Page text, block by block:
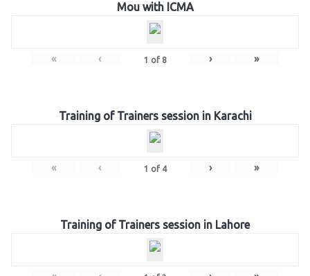
Mou with ICMA
« ‹ 1 of 8 › »
Training of Trainers session in Karachi
« ‹ 1 of 4 › »
Training of Trainers session in Lahore